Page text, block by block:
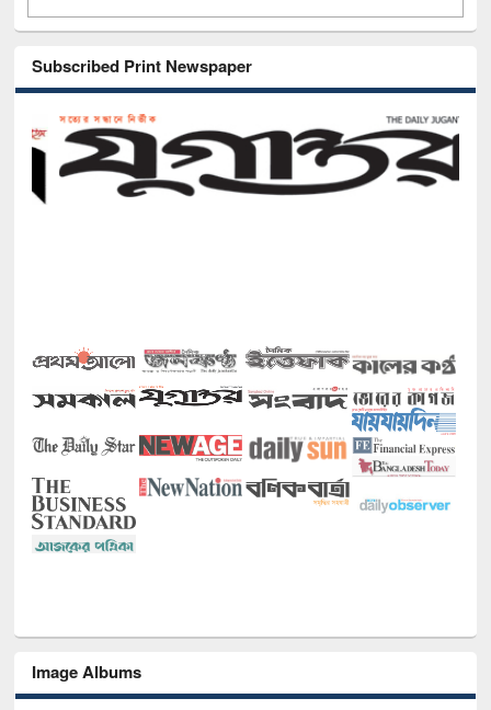
Subscribed Print Newspaper
Image Albums